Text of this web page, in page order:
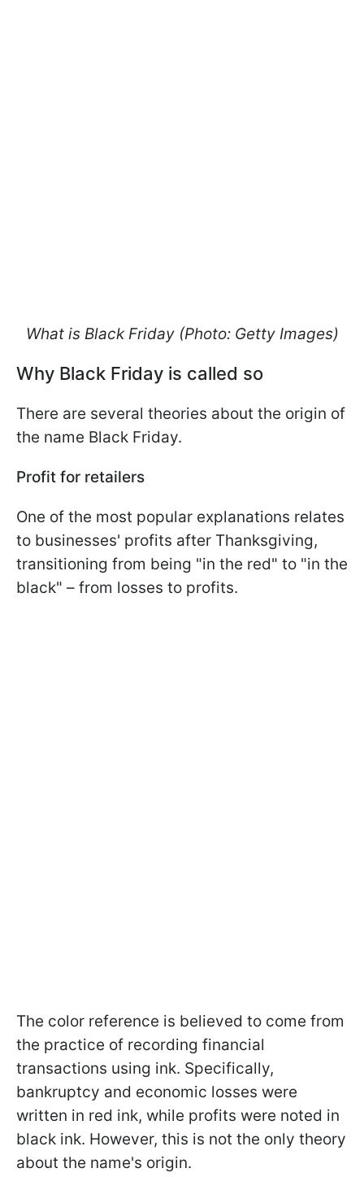
What is Black Friday (Photo: Getty Images)
Why Black Friday is called so
There are several theories about the origin of
the name Black Friday.
Profit for retailers
One of the most popular explanations relates
to businesses' profits after Thanksgiving,
transitioning from being "in the red" to "in the
black" – from losses to profits.
The color reference is believed to come from
the practice of recording financial
transactions using ink. Specifically,
bankruptcy and economic losses were
written in red ink, while profits were noted in
black ink. However, this is not the only theory
about the name's origin.